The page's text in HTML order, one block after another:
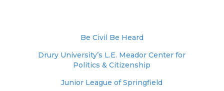
Be Civil Be Heard
Drury University’s L.E. Meador Center for
Politics & Citizenship
Junior League of Springfield